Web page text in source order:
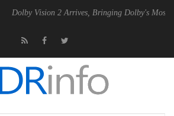
Dolby Vision 2 Arrives, Bringing Dolby's Most